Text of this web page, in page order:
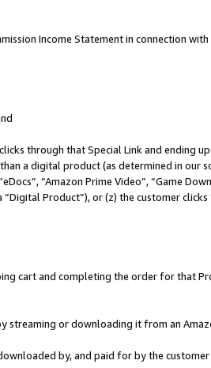
Income Statement in connection
through that Special Link and ending
a digital product (as determined in our
“Amazon Prime Video”, “Game
Product”), or (z) the customer
cart and completing the order for that
streaming or downloading it from an
by, and paid for by the customer